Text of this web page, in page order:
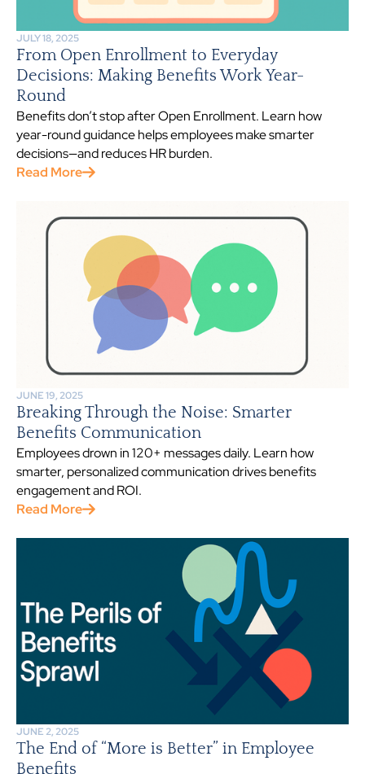
JULY 18, 2025
From Open Enrollment to Everyday
Decisions: Making Benefits Work Year-
Round
Benefits don’t stop after Open Enrollment. Learn how
year-round guidance helps employees make smarter
decisions—and reduces HR burden.
Read More
JUNE 19, 2025
Breaking Through the Noise: Smarter
Benefits Communication
Employees drown in 120+ messages daily. Learn how
smarter, personalized communication drives benefits
engagement and ROI.
Read More
JUNE 2, 2025
The End of “More is Better” in Employee
Benefits